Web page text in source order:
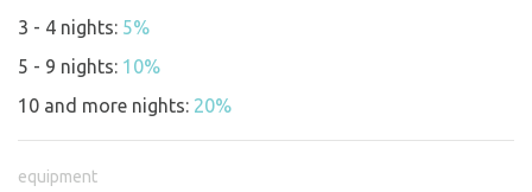
need plenty of space, nice shade, a flat area for parking,
us know. We look forward to seeing you.
3 - 4 nights: 5%
5 - 9 nights: 10%
10 and more nights: 20%
equipment